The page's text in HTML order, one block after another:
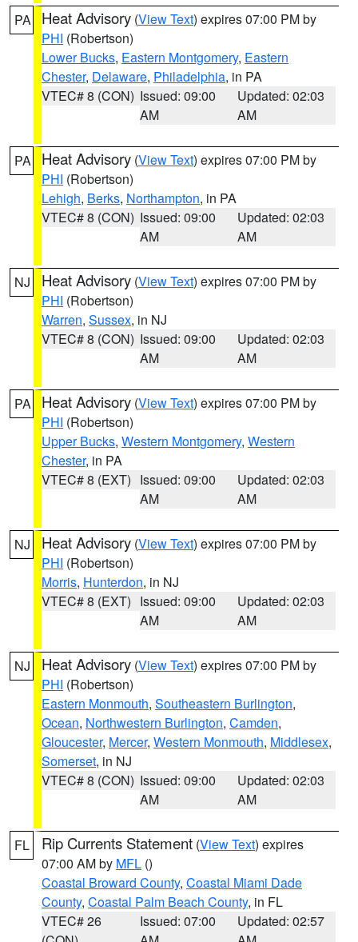
PA Heat Advisory (View Text) expires 07:00 PM by
PHI (Robertson)
Lower Bucks, Eastern Montgomery, Eastern
Chester, Delaware, Philadelphia, in PA
VTEC# 8 (CON) Issued: 09:00
AM
Updated: 02:03
AM
PA Heat Advisory (View Text) expires 07:00 PM by
PHI (Robertson)
Lehigh, Berks, Northampton, in PA
VTEC# 8 (CON) Issued: 09:00
AM
Updated: 02:03
AM
NJ Heat Advisory (View Text) expires 07:00 PM by
PHI (Robertson)
Warren, Sussex, in NJ
VTEC# 8 (CON) Issued: 09:00
AM
Updated: 02:03
AM
PA Heat Advisory (View Text) expires 07:00 PM by
PHI (Robertson)
Upper Bucks, Western Montgomery, Western
Chester, in PA
VTEC# 8 (EXT) Issued: 09:00
AM
Updated: 02:03
AM
NJ Heat Advisory (View Text) expires 07:00 PM by
PHI (Robertson)
Morris, Hunterdon, in NJ
VTEC# 8 (EXT) Issued: 09:00
AM
Updated: 02:03
AM
NJ Heat Advisory (View Text) expires 07:00 PM by
PHI (Robertson)
Eastern Monmouth, Southeastern Burlington,
Ocean, Northwestern Burlington, Camden,
Gloucester, Mercer, Western Monmouth, Middlesex,
Somerset, in NJ
VTEC# 8 (CON) Issued: 09:00
AM
Updated: 02:03
AM
FL Rip Currents Statement (View Text) expires
07:00 AM by MFL ()
Coastal Broward County, Coastal Miami Dade
County, Coastal Palm Beach County, in FL
VTEC# 26
Issued: 07:00
Updated: 02:57